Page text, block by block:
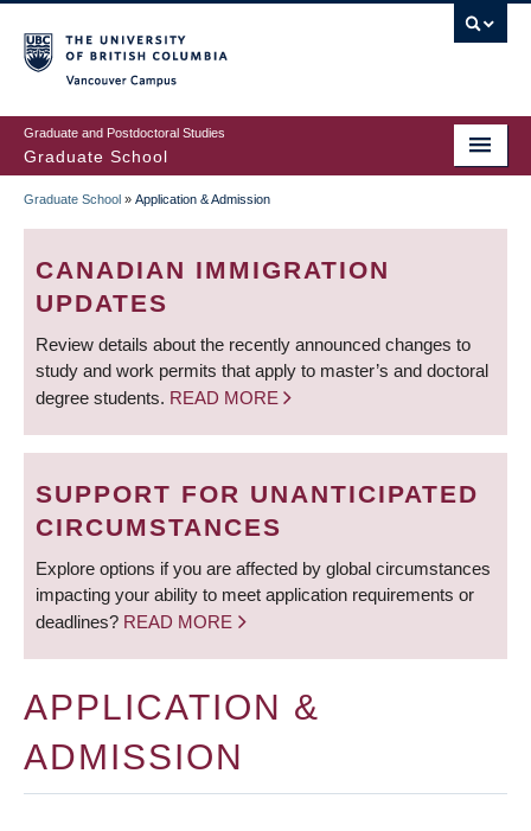
to
main
content
Graduate and Postdoctoral Studies
Graduate School
BREADCRUMB
Graduate School » Application & Admission
CANADIAN IMMIGRATION
UPDATES
Review details about the recently announced changes to
study and work permits that apply to master’s and doctoral
degree students. READ MORE
SUPPORT FOR UNANTICIPATED
CIRCUMSTANCES
Explore options if you are affected by global circumstances
impacting your ability to meet application requirements or
deadlines? READ MORE
APPLICATION &
ADMISSION